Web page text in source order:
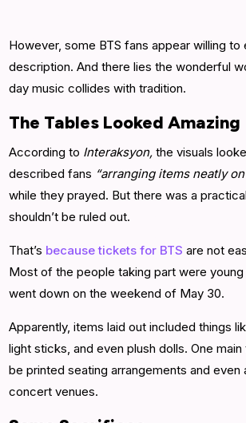
However, some BTS fans appear willing to
description. And there lies the wonderful
day music collides with tradition.
The Tables Looked Amazing
According to Interaksyon, the visuals
described fans “arranging items neatly
while they prayed. But there was a
shouldn’t be ruled out.
That’s because tickets for BTS are not
Most of the people taking part were young
went down on the weekend of May 30.
Apparently, items laid out included things
light sticks, and even plush dolls. One
be printed seating arrangements and even
concert venues.